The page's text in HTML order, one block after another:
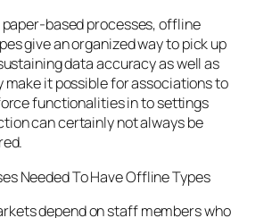
based processes, offline
give an organized way to pick up
data accuracy as well as
make it possible for associations to
functionalities in to settings
can certainly not always be
Needed To Have Offline Types
depend on staff members who